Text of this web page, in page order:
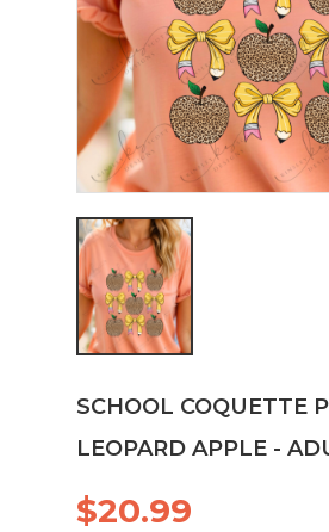
SCHOOL COQUETTE
LEOPARD APPLE -
$20.99